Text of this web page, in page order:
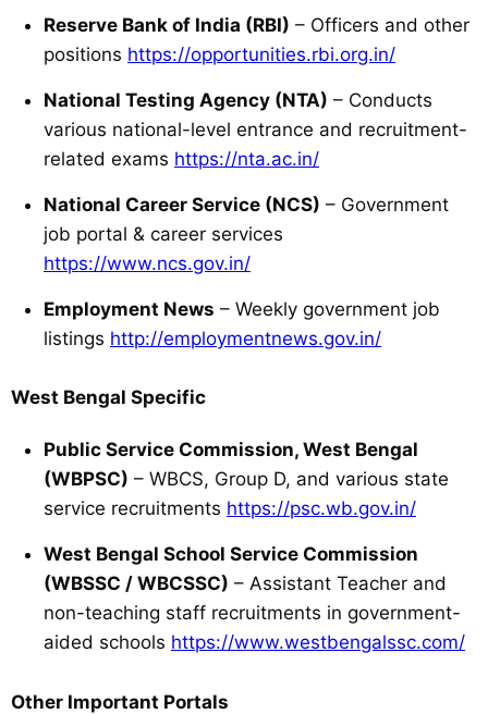
Reserve Bank of India (RBI) – Officers and other
positions https://opportunities.rbi.org.in/
National Testing Agency (NTA) – Conducts
various national-level entrance and recruitment-
related exams https://nta.ac.in/
National Career Service (NCS) – Government
job portal & career services
https://www.ncs.gov.in/
Employment News – Weekly government job
listings http://employmentnews.gov.in/
West Bengal Specific
Public Service Commission, West Bengal
(WBPSC) – WBCS, Group D, and various state
service recruitments https://psc.wb.gov.in/
West Bengal School Service Commission
(WBSSC / WBCSSC) – Assistant Teacher and
non-teaching staff recruitments in government-
aided schools https://www.westbengalssc.com/
Other Important Portals